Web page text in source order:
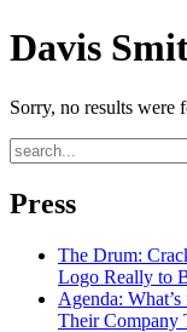
Davis
Sorry, no results were
Press
The Drum:
Logo Really to
Agenda:
Their Company